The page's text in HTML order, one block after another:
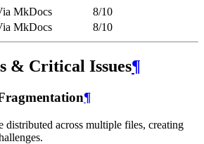
MkDocs
8/10
MkDocs 8/10
& Critical Issues¶
¶
distributed across multiple files, creating